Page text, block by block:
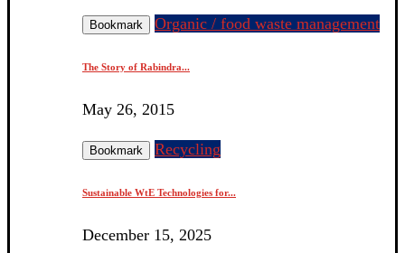
Bookmark Organic / food waste management
The Story of Rabindra...
May 26, 2015
Bookmark Recycling
Sustainable WtE Technologies for...
December 15, 2025